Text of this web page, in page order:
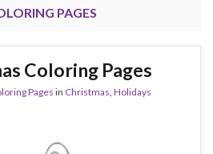
PAGES
Coloring Pages
Pages in Christmas, Holidays